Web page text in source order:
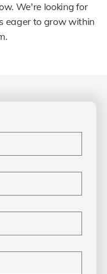
We're looking for
eager to grow within